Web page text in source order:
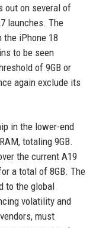
out on several of
launches. The
the iPhone 18
to be seen
of 9GB or
again exclude its
in the lower-end
totaling 9GB.
the current A19
a total of 8GB. The
to the global
volatility and
must